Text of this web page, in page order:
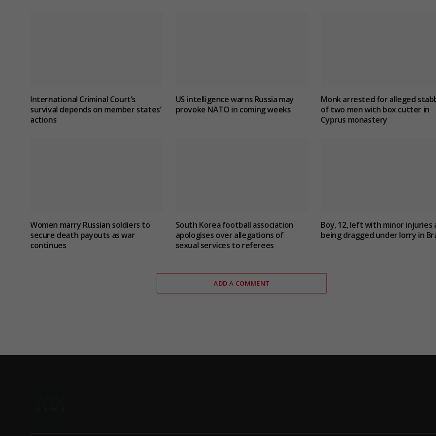
International Criminal Court’s
survival depends on member states’
actions
US intelligence warns Russia may
provoke NATO in coming weeks
Monk arrested for alleged
of two men with box cutter in
Cyprus monastery
Women marry Russian soldiers to
secure death payouts as war
continues
South Korea football association
apologises over allegations of
sexual services to referees
Boy, 12, left with minor
being dragged under lorry in
ADD A COMMENT